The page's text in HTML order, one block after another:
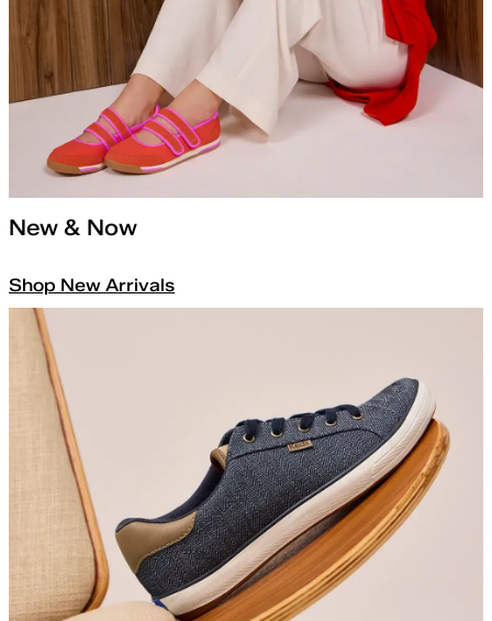
New & Now
Shop New Arrivals